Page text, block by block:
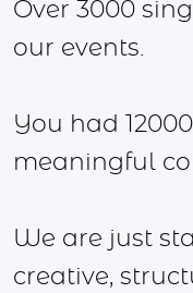
Over 3000
our events.
You had
meaningful
We are just
creative,